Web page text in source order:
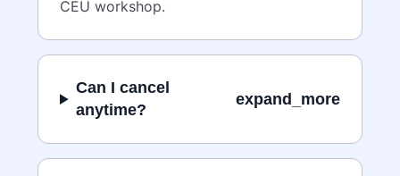
CEU workshop.
Can I cancel
anytime?
expand_more